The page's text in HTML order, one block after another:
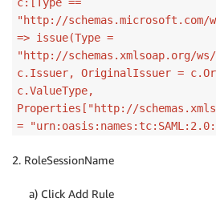
c:[Type ==
"http://schemas.microsoft.com/
=> issue(Type =
"http://schemas.xmlsoap.org/
c.Issuer, OriginalIssuer =
c.ValueType,
Properties["http://
=
2. RoleSessionName
a) Click Add Rule